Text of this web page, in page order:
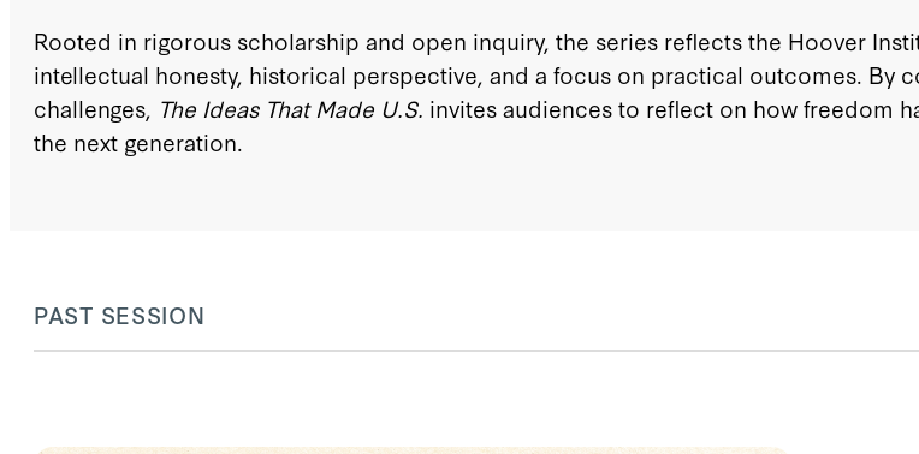
Rooted in rigorous scholarship and open inquiry, the series reflects the Hoover
intellectual honesty, historical perspective, and a focus on practical outcomes.
challenges, The Ideas That Made U.S. invites audiences to reflect on how freedom
the next generation.
PAST SESSION